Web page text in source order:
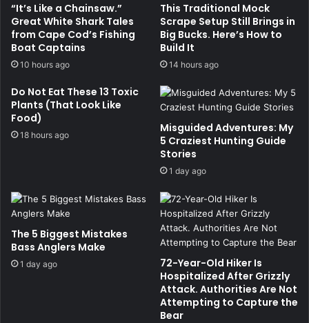
“It’s Like a Chainsaw.”
Great White Shark Tales
from Cape Cod’s Fishing
Boat Captains
10 hours ago
This Traditional Mock
Scrape Setup Still Brings in
Big Bucks. Here’s How to
Build It
14 hours ago
Do Not Eat These 13 Toxic
Plants (That Look Like
Food)
18 hours ago
Misguided Adventures: My
5 Craziest Hunting Guide
Stories
1 day ago
The 5 Biggest Mistakes
Bass Anglers Make
1 day ago
72-Year-Old Hiker Is
Hospitalized After Grizzly
Attack. Authorities Are Not
Attempting to Capture the
Bear